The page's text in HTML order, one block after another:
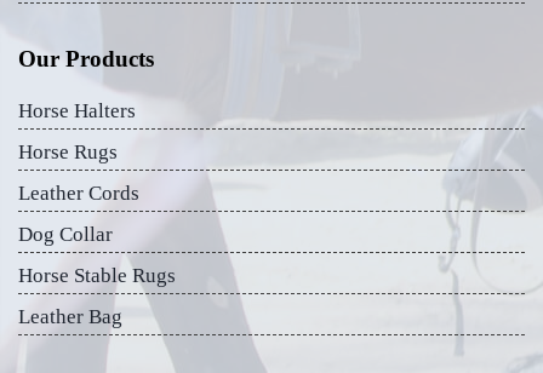
Our Products
Horse Halters
Horse Rugs
Leather Cords
Dog Collar
Horse Stable Rugs
Leather Bag